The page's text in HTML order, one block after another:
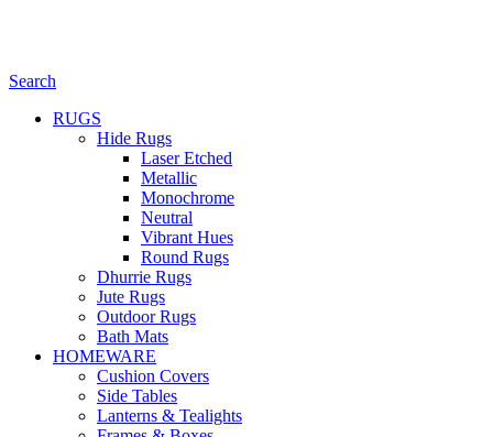
Search
RUGS
Hide Rugs
Laser Etched
Metallic
Monochrome
Neutral
Vibrant Hues
Round Rugs
Dhurrie Rugs
Jute Rugs
Outdoor Rugs
Bath Mats
HOMEWARE
Cushion Covers
Side Tables
Lanterns & Tealights